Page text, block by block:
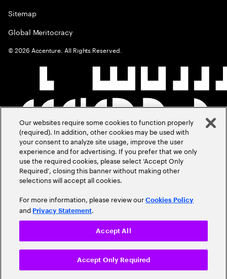
Sitemap
Global Meritocracy
©2026 Accenture. All Rights Reserved.
Our websites require some cookies to function properly
(required). In addition, other cookies may be used with
your consent to analyze site usage, improve the user
experience and for advertising. If you prefer that we only
use the required cookies, please select ‘Accept Only
Required’, closing this banner without making other
selections will accept all cookies.
For more information, please review ourCookies Policy
and Privacy Statement.
Accept Only Required
Accept All